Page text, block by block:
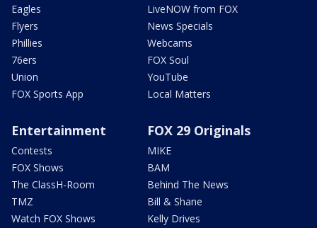
Eagles
Flyers
Phillies
76ers
Union
FOX Sports App
LiveNOW from FOX
News Specials
Webcams
FOX Soul
YouTube
Local Matters
Entertainment
Contests
FOX Shows
The ClassH-Room
TMZ
Watch FOX Shows
FOX 29 Originals
MIKE
BAM
Behind The News
Bill & Shane
Kelly Drives